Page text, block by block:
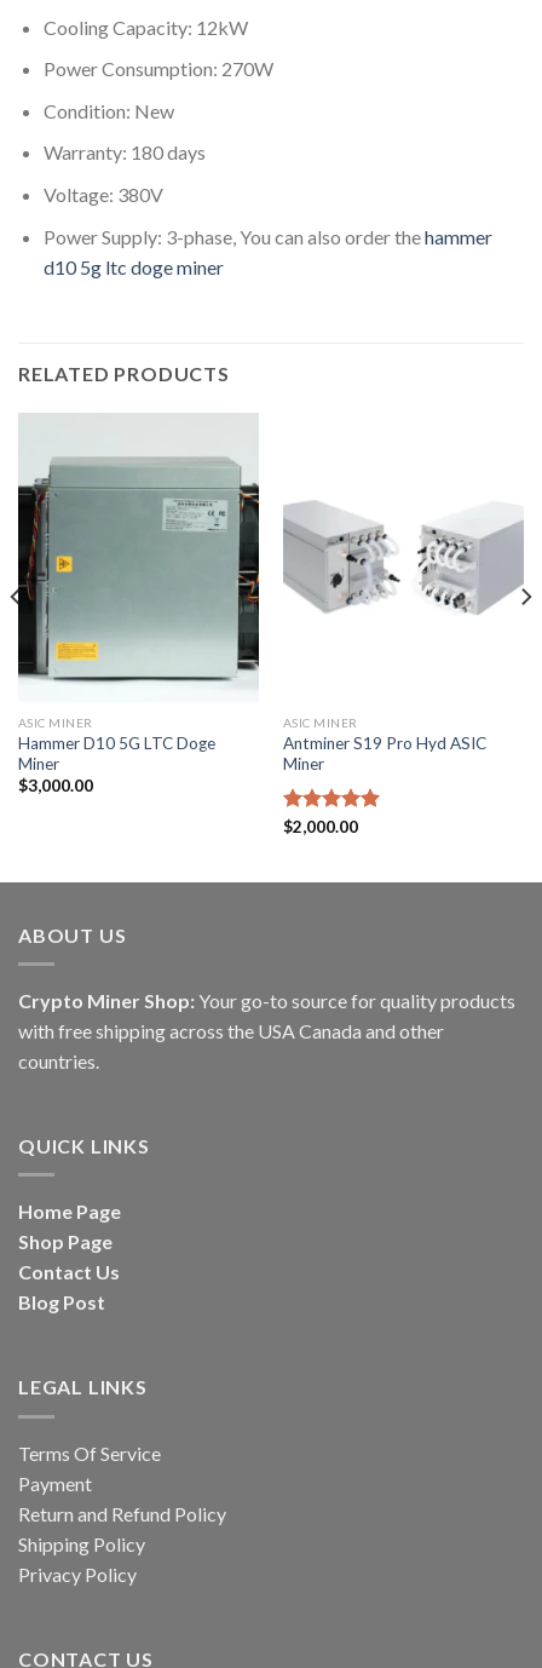
Cooling Capacity: 12kW
Power Consumption: 270W
Condition: New
Warranty: 180 days
Voltage: 380V
Power Supply: 3-phase, You can also order thehammer
d10 5g ltc doge miner
RELATED PRODUCTS
ASIC MINER
Hammer D10 5G LTC Doge
Miner
$3,000.00
ASIC MINER
Antminer S19 Pro Hyd ASIC
Miner
Rated5.00
$2,000.00
ABOUT US
Crypto Miner Shop: Your go-to source for quality products
with free shipping across the USA Canada and other
countries.
QUICK LINKS
Home Page
Shop Page
Contact Us
Blog Post
LEGAL LINKS
Terms Of Service
Payment
Return and Refund Policy
Shipping Policy
Privacy Policy
CONTACT US